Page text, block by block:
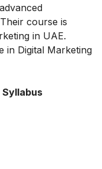
course is
in UAE.
in Digital Marketing
Syllabus